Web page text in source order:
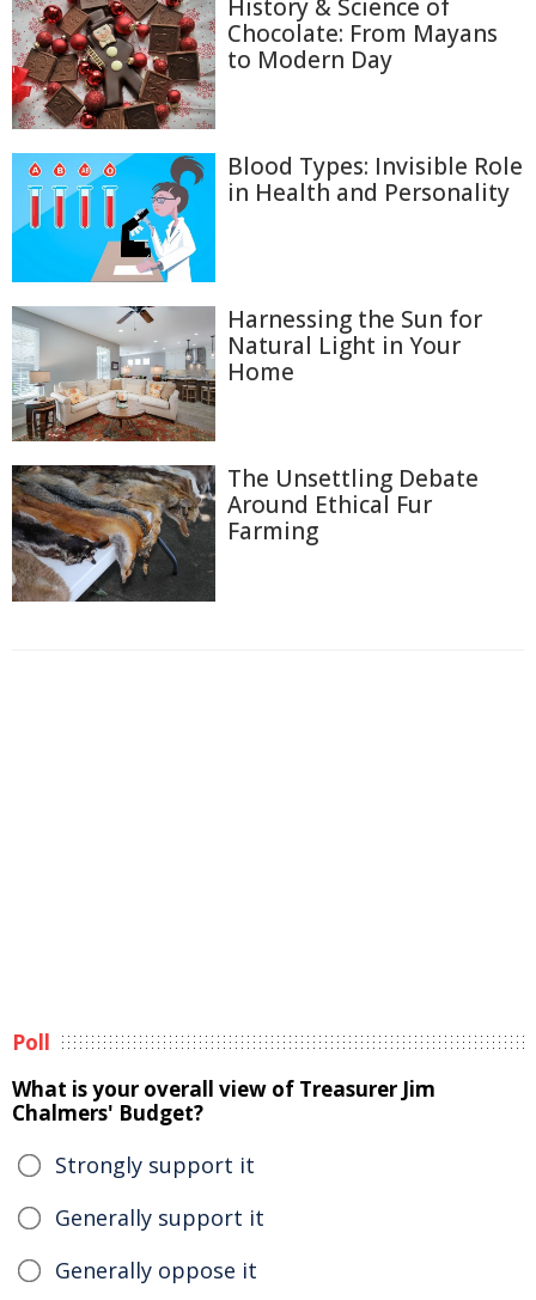
History & Science of
Chocolate: From Mayans
to Modern Day
Blood Types: Invisible Role
in Health and Personality
Harnessing the Sun for
Natural Light in Your
Home
The Unsettling Debate
Around Ethical Fur
Farming
Poll
What is your overall view of Treasurer Jim
Chalmers' Budget?
Strongly support it
Generally support it
Generally oppose it